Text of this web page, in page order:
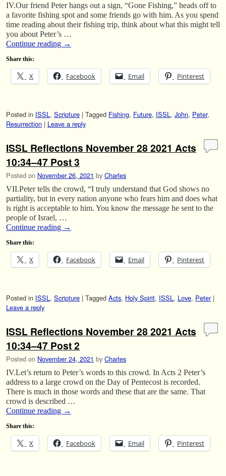
IV.Our friend Peter hangs out a sign, “Gone Fishing,” heads off to
a favorite fishing spot and some friends go with him. As you spend
time reading about their fishing trip, think about what this might tell
you about Peter’s …
Continue reading →
Share this:
X Facebook Email Pinterest
Posted in ISSL , Scripture | Tagged Fishing, Future, ISSL , John, Peter,
Resurrection | Leave a reply
ISSL Reflections November 28 2021 Acts
10:34–47 Post 3
Posted on November 26, 2021 by Charles
VII.Peter tells the crowd, “I truly understand that God shows no
partiality, but in every nation anyone who fears him and does what
is right is acceptable to him. You know the message he sent to the
people of Israel, …
Continue reading →
Share this:
X Facebook Email Pinterest
Posted in ISSL, Scripture | Tagged Acts, Holy Spirit, ISSL, Love, Peter |
Leave a reply
ISSL Reflections November 28 2021 Acts
10:34–47 Post 2
Posted on November 24, 2021 by Charles
IV.Let’s return to Peter’s words to this crowd. In Acts 2 Peter’s
address to a large crowd on the Day of Pentecost is recorded.
There is much in those words and these that are the same. That
crowd is described …
Continue reading →
Share this:
X Facebook Email Pinterest